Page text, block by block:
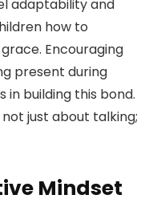
adaptability and
how to
Encouraging
present during
in building this bond.
just about talking;
Mindset